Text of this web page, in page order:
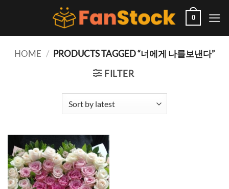
0
HOME / PRODUCTS TAGGED “너에게 나를보낸다”
FILTER